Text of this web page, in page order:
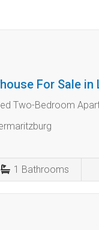
For Sale in
Two-Bedroom
1 Bathrooms